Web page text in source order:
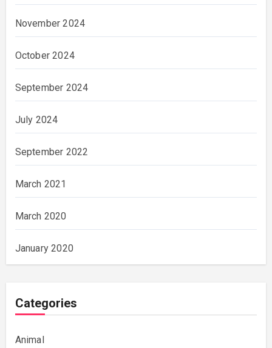
November 2024
October 2024
September 2024
July 2024
September 2022
March 2021
March 2020
January 2020
Categories
Animal